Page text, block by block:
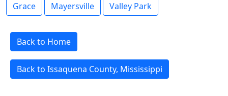
Grace Mayersville Valley Park
Back to Home
Back to Issaquena County, Mississippi